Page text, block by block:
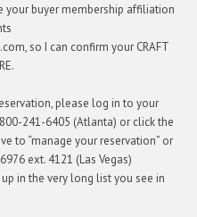
your buyer membership affiliation
so I can confirm your CRAFT
please log in to your
241-6405 (Atlanta) or click the
to “manage your reservation” or
ext. 4121 (Las Vegas)
in the very long list you see in